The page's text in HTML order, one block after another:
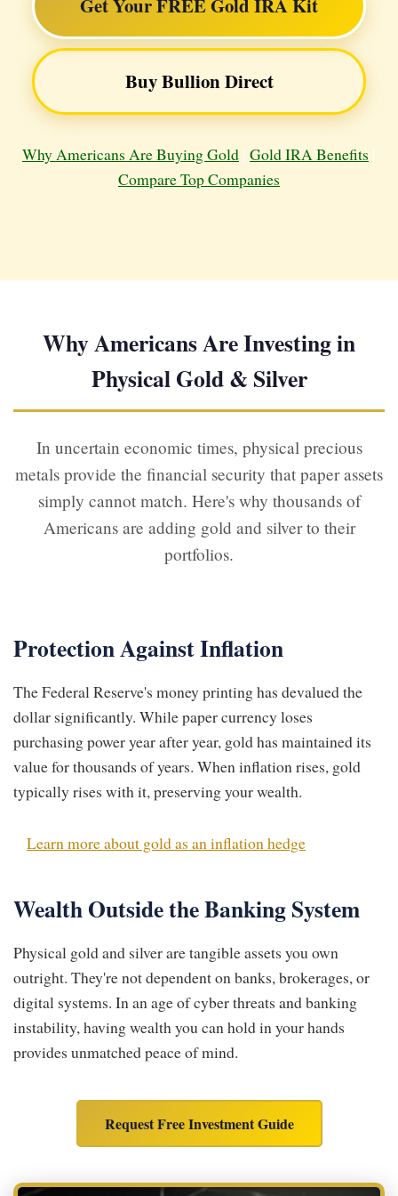
Get Your FREE Gold IRA Kit
Buy Bullion Direct
Why Americans Are Buying Gold | Gold IRA Benefits |
Compare Top Companies
Why Americans Are Investing in
Physical Gold & Silver
In uncertain economic times, physical precious
metals provide the financial security that paper assets
simply cannot match. Here's why thousands of
Americans are adding gold and silver to their
portfolios.
Protection Against Inflation
The Federal Reserve's money printing has devalued the
dollar significantly. While paper currency loses
purchasing power year after year, gold has maintained its
value for thousands of years. When inflation rises, gold
typically rises with it, preserving your wealth.
Learn more about gold as an inflation hedge
Wealth Outside the Banking System
Physical gold and silver are tangible assets you own
outright. They're not dependent on banks, brokerages, or
digital systems. In an age of cyber threats and banking
instability, having wealth you can hold in your hands
provides unmatched peace of mind.
Request Free Investment Guide